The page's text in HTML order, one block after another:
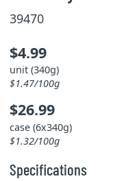
39470
$4.99
unit (340g)
$1.47/100g
$26.99
case (6x340g)
$1.32/100g
Specifications